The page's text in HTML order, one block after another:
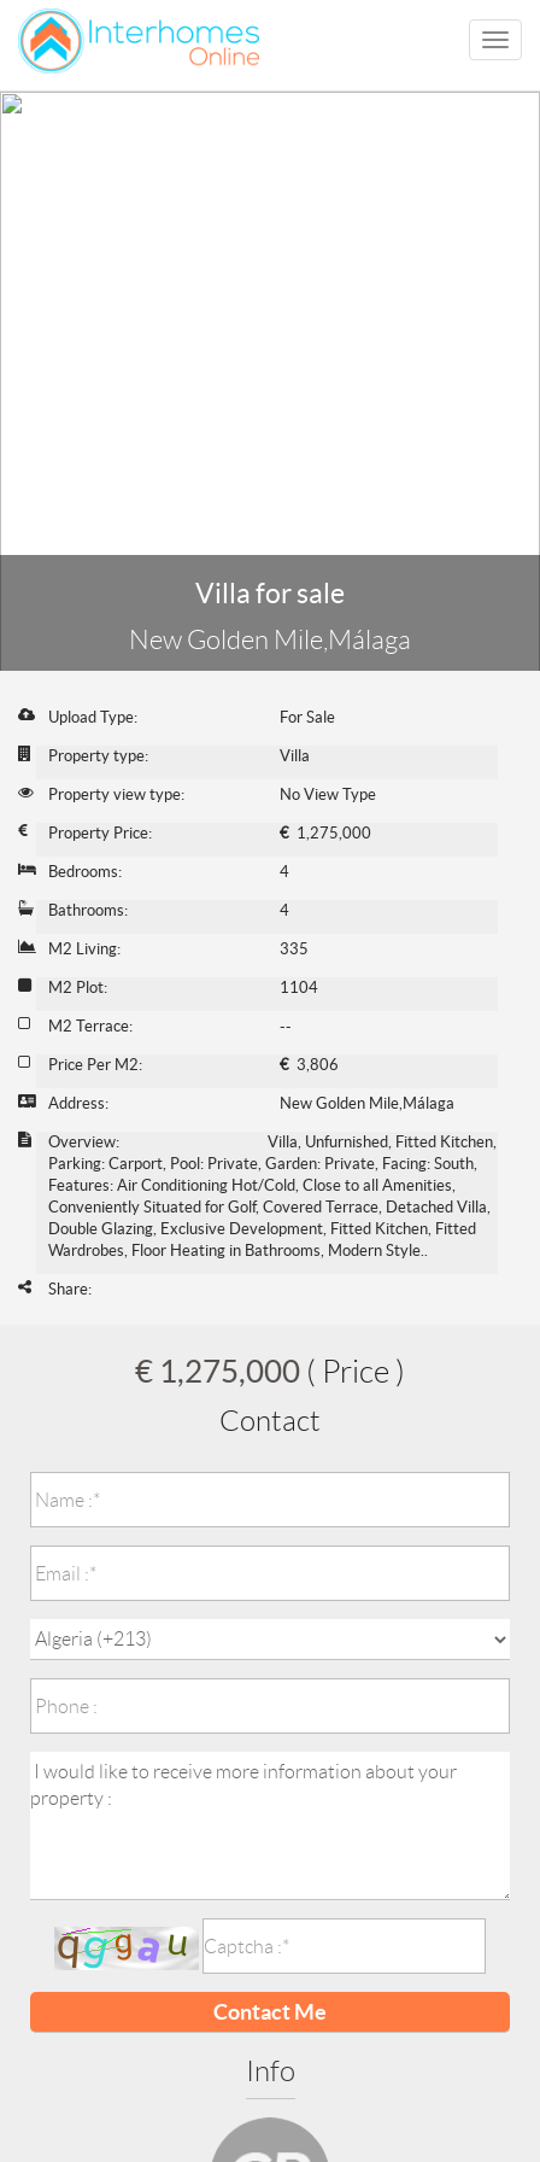
Villa for sale
New Golden Mile,Málaga
Upload Type: For Sale
Property type: Villa
Property view type: No View Type
Property Price: €1,275,000
Bedrooms: 4
Bathrooms: 4
M2 Living: 335
M2 Plot: 1104
M2 Terrace: --
Price Per M2: €3,806
Address: New Golden Mile,Málaga
Overview:
Villa, Unfurnished, Fitted Kitchen,
Parking: Carport, Pool: Private, Garden: Private, Facing: South,
Features: Air Conditioning Hot/Cold, Close to all Amenities,
Conveniently Situated for Golf, Covered Terrace, Detached Villa,
Double Glazing, Exclusive Development, Fitted Kitchen, Fitted
Wardrobes, Floor Heating in Bathrooms, Modern Style..
Share:
€ 1,275,000 ( Price )
Contact
Contact Me
Info